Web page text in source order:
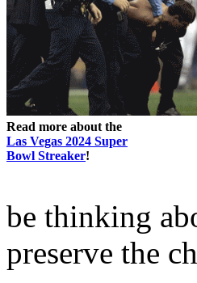
Read more about the
Las Vegas 2024 Super
Bowl Streaker!
be thinking
preserve the